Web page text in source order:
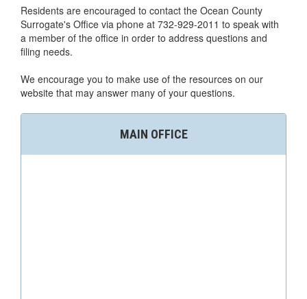
Residents are encouraged to contact the Ocean County
Surrogate's Office via phone at 732-929-2011 to speak with
a member of the office in order to address questions and
filing needs.
We encourage you to make use of the resources on our
website that may answer many of your questions.
MAIN OFFICE